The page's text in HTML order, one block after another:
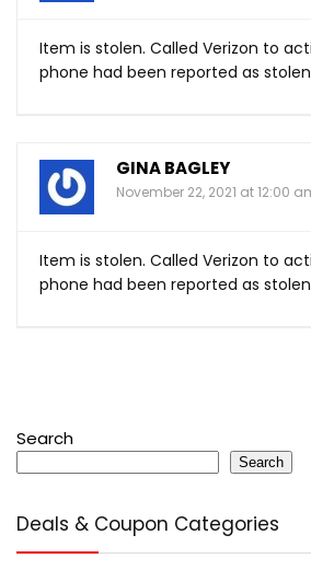
Item is stolen. Called Verizon to
phone had been reported as stolen
GINA BAGLEY
November 22, 2021 at 12:00
Item is stolen. Called Verizon to
phone had been reported as stolen
Search
Search
Deals & Coupon Categories